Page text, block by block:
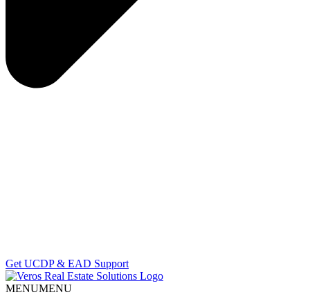
Get UCDP & EAD Support
MENUMENU